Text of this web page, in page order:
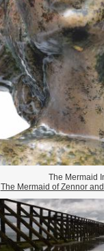
The Mermaid
The Mermaid of Zennor